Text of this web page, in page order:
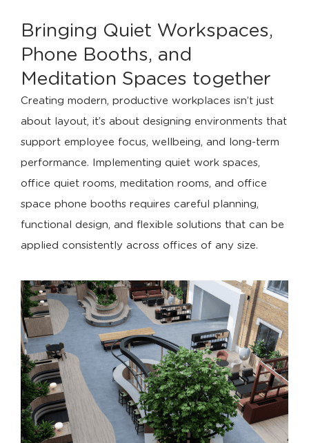
Bringing Quiet Workspaces,
Phone Booths, and
Meditation Spaces together
Creating modern, productive workplaces isn’t just
about layout, it’s about designing environments that
support employee focus, wellbeing, and long-term
performance. Implementing quiet work spaces,
office quiet rooms, meditation rooms, and office
space phone booths requires careful planning,
functional design, and flexible solutions that can be
applied consistently across offices of any size.